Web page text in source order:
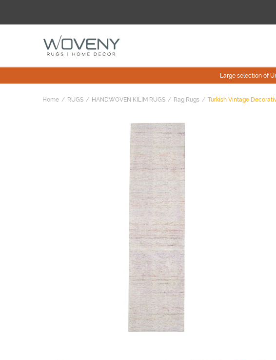
Large selection of
Home RUGS HANDWOVEN KILIM RUGS Rag Rugs Turkish Vintage